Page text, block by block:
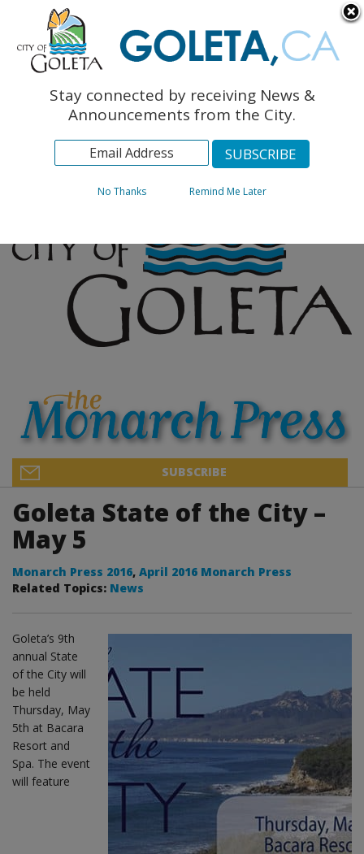
The Monarch Press
Topics
Archives
SUBSCRIBE
Goleta State of the City –
May 5
Monarch Press 2016, April 2016 Monarch Press
Related Topics: News
Goleta’s 9th
annual State
of the City will
be held
Thursday, May
5th at Bacara
Resort and
Spa. The event
will feature
Stay connected by receiving News &
Announcements from the City.
No Thanks Remind Me Later